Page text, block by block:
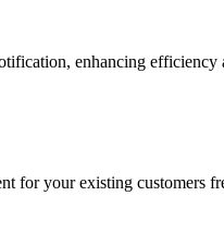
enhancing efficiency
your existing customers